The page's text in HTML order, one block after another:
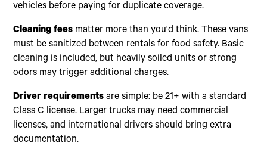
vehicles before paying for duplicate coverage.
Cleaning fees matter more than you'd think. These vans
must be sanitized between rentals for food safety. Basic
cleaning is included, but heavily soiled units or strong
odors may trigger additional charges.
Driver requirements are simple: be 21+ with a standard
Class C license. Larger trucks may need commercial
licenses, and international drivers should bring extra
documentation.